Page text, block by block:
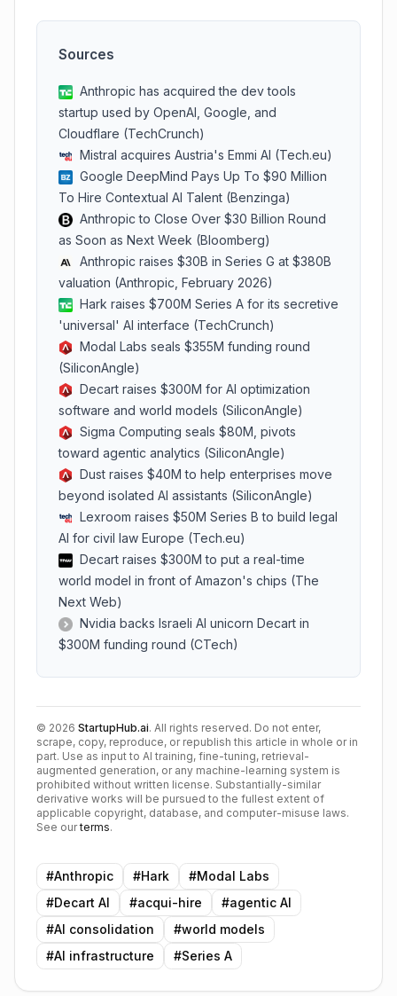
Sources
Anthropic has acquired the dev tools
startup used by OpenAI, Google, and
Cloudflare (TechCrunch)
Mistral acquires Austria's Emmi AI (Tech.eu)
Google DeepMind Pays Up To $90 Million
To Hire Contextual AI Talent (Benzinga)
Anthropic to Close Over $30 Billion Round
as Soon as Next Week (Bloomberg)
Anthropic raises $30B in Series G at $380B
valuation (Anthropic, February 2026)
Hark raises $700M Series A for its secretive
'universal' AI interface (TechCrunch)
Modal Labs seals $355M funding round
(SiliconAngle)
Decart raises $300M for AI optimization
software and world models (SiliconAngle)
Sigma Computing seals $80M, pivots
toward agentic analytics (SiliconAngle)
Dust raises $40M to help enterprises move
beyond isolated AI assistants (SiliconAngle)
Lexroom raises $50M Series B to build legal
AI for civil law Europe (Tech.eu)
Decart raises $300M to put a real-time
world model in front of Amazon's chips (The
Next Web)
Nvidia backs Israeli AI unicorn Decart in
$300M funding round (CTech)
© 2026 StartupHub.ai. All rights reserved. Do not enter,
scrape, copy, reproduce, or republish this article in whole or in
part. Use as input to AI training, fine-tuning, retrieval-
augmented generation, or any machine-learning system is
prohibited without written license. Substantially-similar
derivative works will be pursued to the fullest extent of
applicable copyright, database, and computer-misuse laws.
See our terms.
#Anthropic #Hark #Modal Labs
#Decart AI #acqui-hire #agentic AI
#AI consolidation #world models
#AI infrastructure #Series A